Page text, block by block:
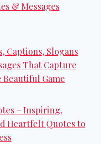
& Messages
Captions, Slogans
That Capture
Game
– Inspiring,
Heartfelt Quotes to